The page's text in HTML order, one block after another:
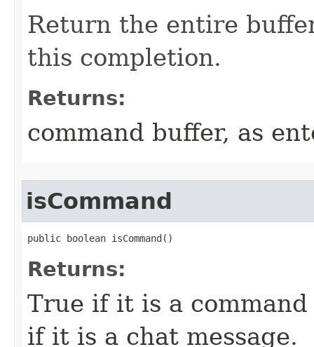
Return the entire
this completion.
Returns:
command buffer, as
isCommand
public boolean isCommand()
Returns:
True if it is a
if it is a chat message.